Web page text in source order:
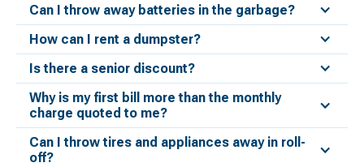
Can I throw away batteries in the garbage?
How can I rent a dumpster?
Is there a senior discount?
Why is my first bill more than the monthly
charge quoted to me?
Can I throw tires and appliances away in roll-
off?